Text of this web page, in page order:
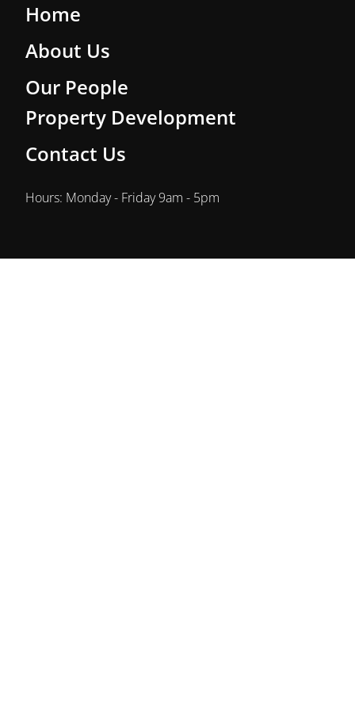
Home
About Us
Our People
Property Development
Contact Us
Hours: Monday - Friday 9am - 5pm